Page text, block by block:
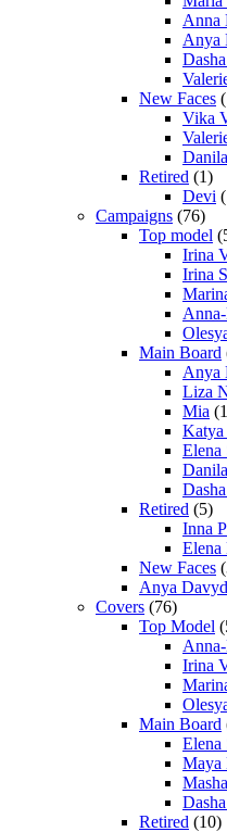
Anna
Anya
New Faces
Vika
Retired (1)
Devi
Campaigns (76)
Top model
Irina
Irina
Main Board
Anya
Liza
Mia
Katya
Elena
Retired (5)
Inna
Elena
New Faces
Anya
Covers (76)
Top Model
Irina
Main Board
Elena
Maya
Retired (10)